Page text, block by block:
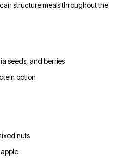
structure meals throughout the
seeds, and berries
option
nuts